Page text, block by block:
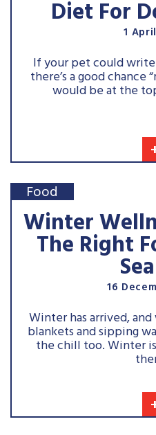
Diet For
1
If your pet could
there’s a good chance
would be at the
Food
Winter
The Right
16
Winter has arrived,
blankets and sipping
the chill too. Winter